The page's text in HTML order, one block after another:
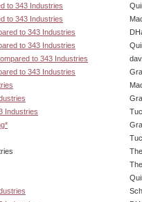
to 343 Industries
to 343 Industries
to 343 Industries
to 343 Industries
to 343 Industries
to 343 Industries
Industries